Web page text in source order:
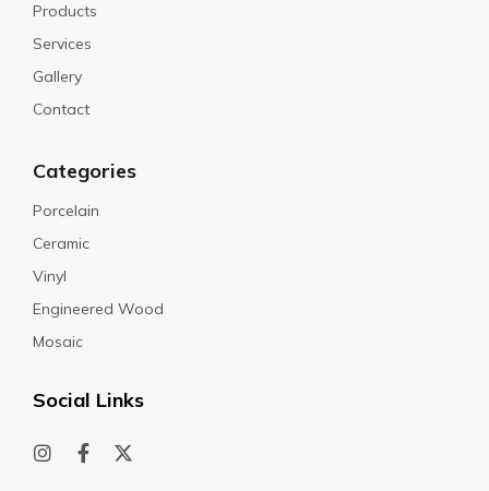
Products
Services
Gallery
Contact
Categories
Porcelain
Ceramic
Vinyl
Engineered Wood
Mosaic
Social Links